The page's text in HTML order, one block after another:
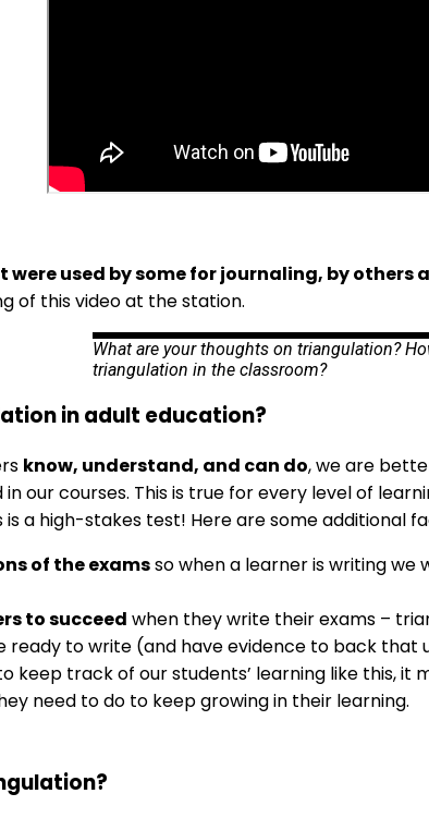
used by some for journaling, by others
of this video at the station.
What are your thoughts on triangulation?
triangulation in the classroom?
in adult education?
know, understand, and can do, we are
our courses. This is true for every level of
is a high-stakes test! Here are some additional
of the examsso when a learner is writing
to succeed when they write their exams –
ready to write (and have evidence to back that
keep track of our students’ learning like this, it
need to do to keep growing in their learning.